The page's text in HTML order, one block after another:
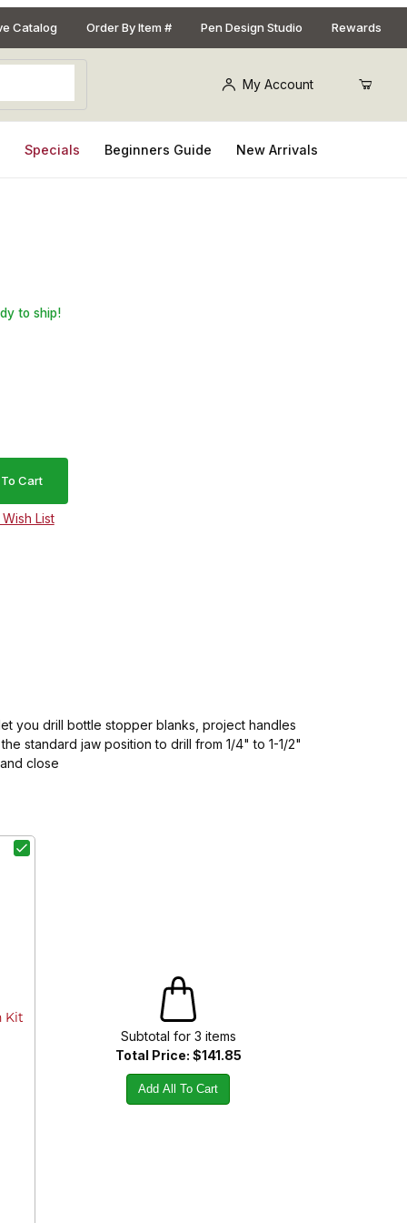
Catalog Order By Item # Pen Design Studio Rewards
My Account
Specials Beginners Guide New Arrivals
Blank Drilling Chuck
to ship!
you drill bottle stopper blanks, project handles
standard jaw position to drill from 1/4" to 1-1/2"
close
Kit
Subtotal for 3 items
Total Price: $141.85
Add All To Cart